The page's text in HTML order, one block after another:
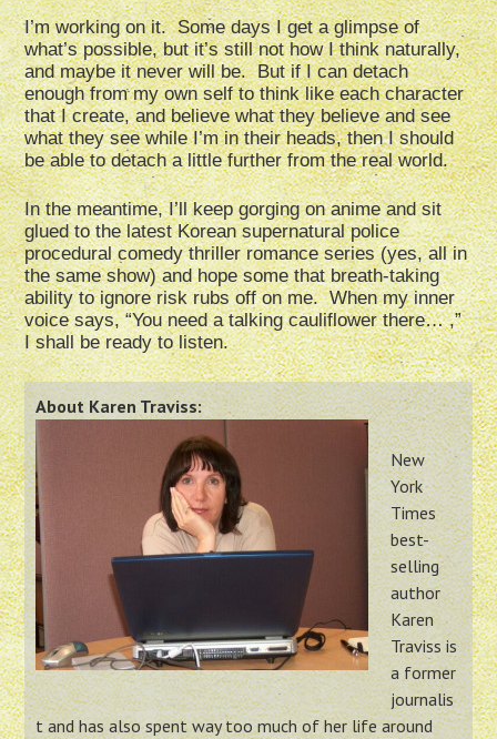
I’m working on it. Some days I get a glimpse of
what’s possible, but it’s still not how I think naturally,
and maybe it never will be. But if I can detach
enough from my own self to think like each character
that I create, and believe what they believe and see
what they see while I’m in their heads, then I should
be able to detach a little further from the real world.
In the meantime, I’ll keep gorging on anime and sit
glued to the latest Korean supernatural police
procedural comedy thriller romance series (yes, all in
the same show) and hope some that breath-taking
ability to ignore risk rubs off on me. When my inner
voice says, “You need a talking cauliflower there… ,”
I shall be ready to listen.
About Karen Traviss:
New
York
Times
best-
selling
author
Karen
Traviss is
a former
journalis
t and has also spent way too much of her life around